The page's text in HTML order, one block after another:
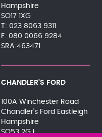
Hampshire
SO17 1XG
023 8063 9311
080 0066 9284
SRA:463471
CHANDLER'S FORD
100A Winchester Road
Chandler's Ford Eastleigh
Hampshire
SO53 2GJ